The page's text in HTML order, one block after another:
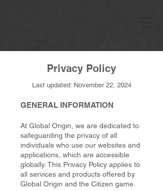
Privacy Policy
Last updated: November 22, 2024
GENERAL INFORMATION
At Global Origin, we are dedicated to
safeguarding the privacy of all
individuals who use our websites and
applications, which are accessible
globally. This Privacy Policy applies to
all services and products offered by
Global Origin and the Citizen game.